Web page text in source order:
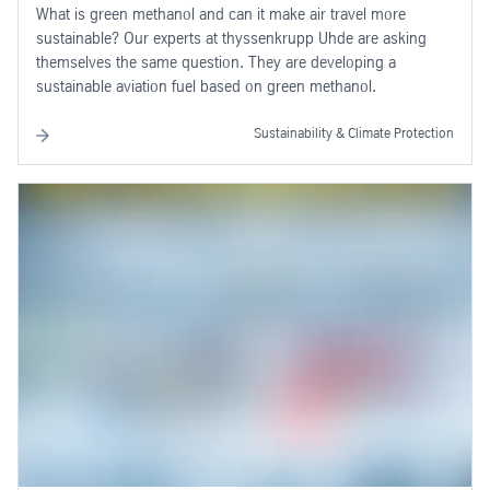
What is green methanol and can it make air travel more
sustainable? Our experts at thyssenkrupp Uhde are asking
themselves the same question. They are developing a
sustainable aviation fuel based on green methanol.
Sustainability & Climate Protection